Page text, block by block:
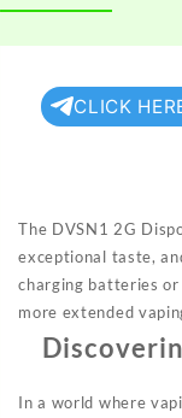
CLICK
The DVSN1 2G
exceptional taste,
charging batteries
more extended
In a world where